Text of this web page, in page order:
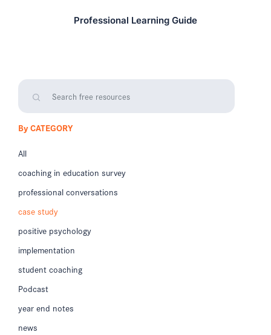
Professional Learning Guide
By CATEGORY
All
coaching in education survey
professional conversations
case study
positive psychology
implementation
student coaching
Podcast
year end notes
news